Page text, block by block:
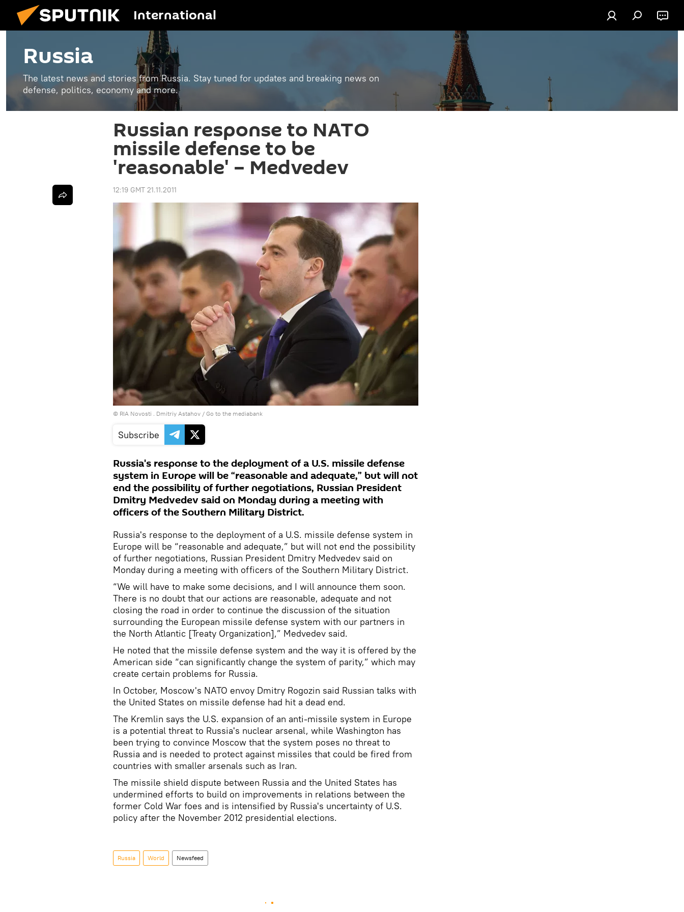
International
Russia
The latest news and stories from Russia. Stay tuned for updates and breaking news on
defense, politics, economy and more.
Russian response to NATO
missile defense to be
'reasonable' – Medvedev
12:19 GMT 21.11.2011
© RIA Novosti . Dmitriy Astahov / Go to the mediabank
Subscribe
Russia's response to the deployment of a U.S. missile defense
system in Europe will be “reasonable and adequate,” but will not
end the possibility of further negotiations, Russian President
Dmitry Medvedev said on Monday during a meeting with
officers of the Southern Military District.
Russia's response to the deployment of a U.S. missile defense system in
Europe will be “reasonable and adequate,” but will not end the possibility
of further negotiations, Russian President Dmitry Medvedev said on
Monday during a meeting with officers of the Southern Military District.
“We will have to make some decisions, and I will announce them soon.
There is no doubt that our actions are reasonable, adequate and not
closing the road in order to continue the discussion of the situation
surrounding the European missile defense system with our partners in
the North Atlantic [Treaty Organization],” Medvedev said.
He noted that the missile defense system and the way it is offered by the
American side “can significantly change the system of parity,” which may
create certain problems for Russia.
In October, Moscow's NATO envoy Dmitry Rogozin said Russian talks with
the United States on missile defense had hit a dead end.
The Kremlin says the U.S. expansion of an anti-missile system in Europe
is a potential threat to Russia's nuclear arsenal, while Washington has
been trying to convince Moscow that the system poses no threat to
Russia and is needed to protect against missiles that could be fired from
countries with smaller arsenals such as Iran.
The missile shield dispute between Russia and the United States has
undermined efforts to build on improvements in relations between the
former Cold War foes and is intensified by Russia's uncertainty of U.S.
policy after the November 2012 presidential elections.
Russia World Newsfeed